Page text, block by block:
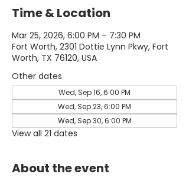
Time & Location
Mar 25, 2026, 6:00 PM – 7:30 PM
Fort Worth, 2301 Dottie Lynn Pkwy, Fort
Worth, TX 76120, USA
Other dates
Wed, Sep 16, 6:00 PM
Wed, Sep 23, 6:00 PM
Wed, Sep 30, 6:00 PM
View all 21 dates
About the event